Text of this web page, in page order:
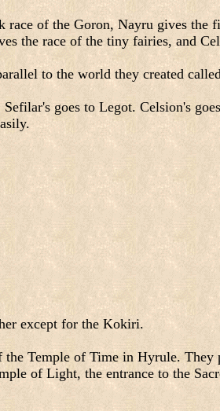
of the Goron, Nayru gives the
the race of the tiny fairies, and
to the world they created
goes to Legot. Celsion's
except for the Kokiri.
Temple of Time in Hyrule. They
of Light, the entrance to the